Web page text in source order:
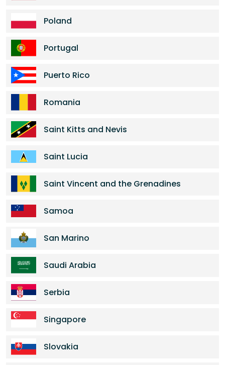
Poland
Portugal
Puerto Rico
Romania
Saint Kitts and Nevis
Saint Lucia
Saint Vincent and the Grenadines
Samoa
San Marino
Saudi Arabia
Serbia
Singapore
Slovakia